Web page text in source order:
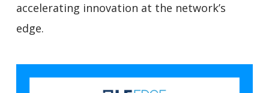
accelerating innovation at the network’s
edge.